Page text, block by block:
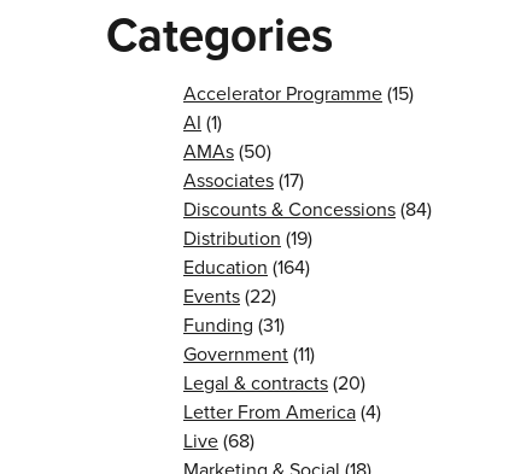
Categories
Accelerator Programme(15)
AI (1)
AMAs(50)
Associates(17)
Discounts & Concessions(84)
Distribution (19)
Education (164)
Events(22)
Funding (31)
Government(11)
Legal & contracts(20)
Letter From America(4)
Live(68)